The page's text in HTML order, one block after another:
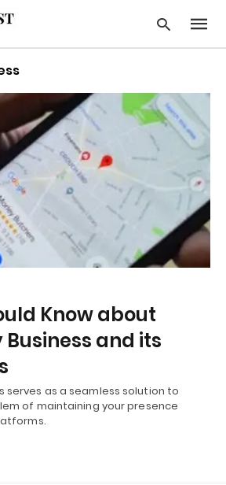
Type
your
query
and
hit
enter:
Know about
Business and its
serves as a seamless solution to
of maintaining your presence